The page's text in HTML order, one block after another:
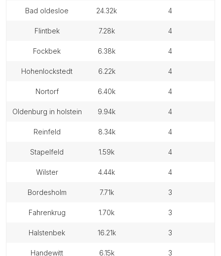
bad oldesloe 24.32k 4
flintbek 7.28k 4
fockbek 6.38k 4
hohenlockstedt 6.22k 4
nortorf 6.40k 4
oldenburg in holstein 9.94k 4
reinfeld 8.34k 4
stapelfeld 1.59k 4
wilster 4.44k 4
bordesholm 7.71k 3
fahrenkrug 1.70k 3
halstenbek 16.21k 3
handewitt 6.15k 3